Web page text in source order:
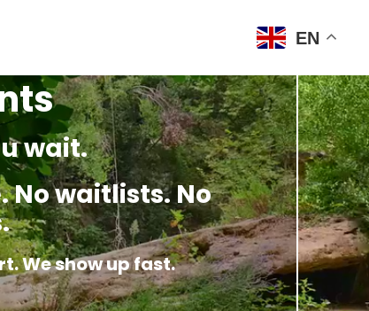
wait.
No waitlists. No
We show up fast.
EN